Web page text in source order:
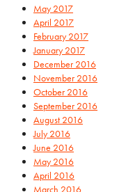
May 2017
April 2017
February 2017
January 2017
December 2016
November 2016
October 2016
September 2016
August 2016
July 2016
June 2016
May 2016
April 2016
March 2016